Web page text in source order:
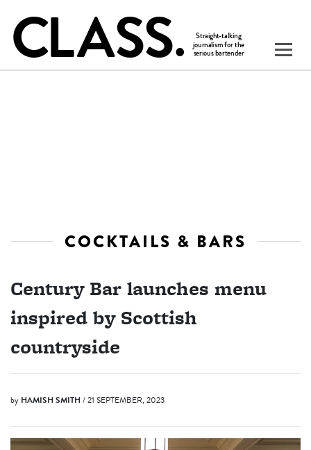
COCKTAILS & BARS
Century Bar launches menu
inspired by Scottish
countryside
by HAMISH SMITH/ 21 SEPTEMBER, 2023